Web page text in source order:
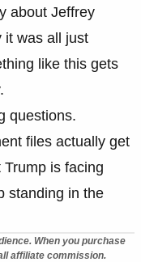
about Jeffrey
it was all just
like this gets
questions.
files actually get
is facing
standing in the
When you purchase
affiliate commission.